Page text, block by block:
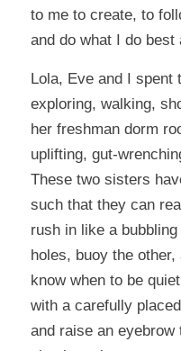
to me to create, to
and do what I do best
Lola, Eve and I spent
exploring, walking,
her freshman dorm
uplifting, gut-
These two sisters
such that they can
rush in like a
holes, buoy the
know when to be
with a carefully
and raise an